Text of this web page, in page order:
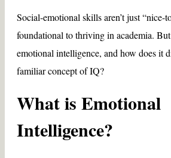
Social-emotional skills aren’t just “nice-
foundational to thriving in academia.
emotional intelligence, and how does it
familiar concept of IQ?
What is Emotional
Intelligence?